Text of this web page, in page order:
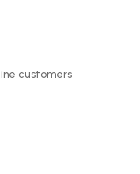
customers